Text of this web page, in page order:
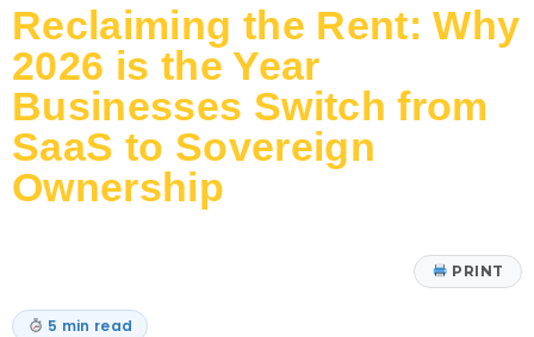
Reclaiming the Rent: Why
2026 is the Year
Businesses Switch from
SaaS to Sovereign
Ownership
PRINT
5 min read